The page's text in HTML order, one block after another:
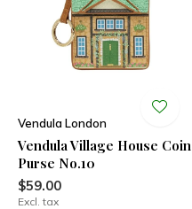
Vendula London
Vendula Village House Coin
Purse No.10
$59.00
Excl. tax